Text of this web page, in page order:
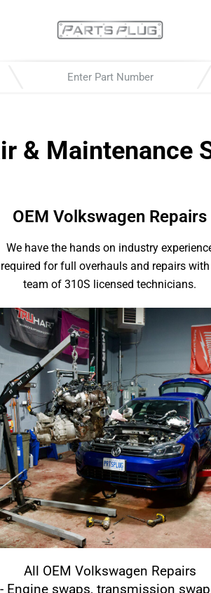
& Maintenance
OEM Volkswagen Repairs
We have the hands on industry
required for full overhauls and repairs with
team of 310S licensed technicians.
All OEM Volkswagen Repairs
- Engine swaps, transmission